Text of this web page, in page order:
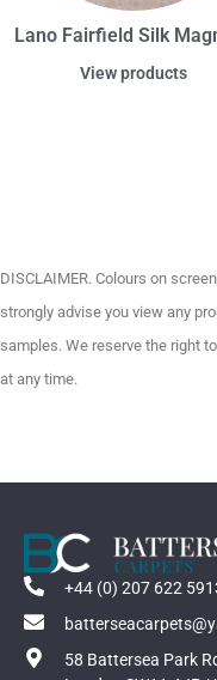
Lano Fairfield Silk
View products
DISCLAIMER. Colours on
strongly advise you view any
samples. We reserve the right
at any time.
+44 (0) 207 622
58 Battersea Park